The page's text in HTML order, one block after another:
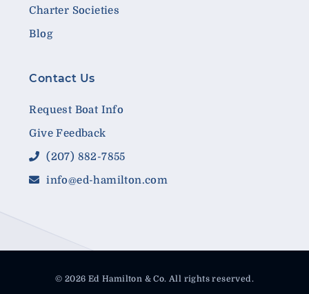
Charter Societies
Blog
Contact Us
Request Boat Info
Give Feedback
(207) 882-7855
info@ed-hamilton.com
© 2026 Ed Hamilton & Co. All rights reserved.